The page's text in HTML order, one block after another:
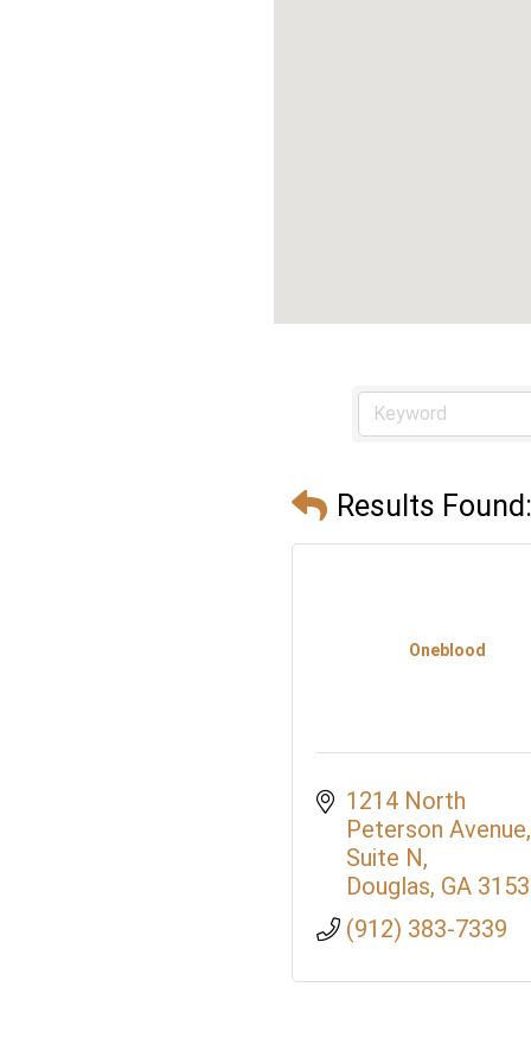
Results Found:
Oneblood
1214 North
Peterson Avenue,
Suite N
Douglas GA
(912) 383-7339